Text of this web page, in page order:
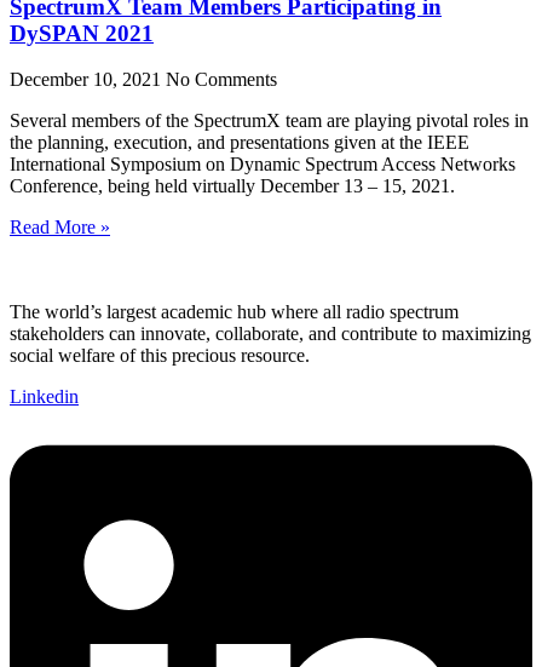
SpectrumX Team Members Participating in
DySPAN 2021
December 10, 2021 No Comments
Several members of the SpectrumX team are playing pivotal roles in
the planning, execution, and presentations given at the IEEE
International Symposium on Dynamic Spectrum Access Networks
Conference, being held virtually December 13 – 15, 2021.
Read More »
The world’s largest academic hub where all radio spectrum
stakeholders can innovate, collaborate, and contribute to maximizing
social welfare of this precious resource.
Linkedin